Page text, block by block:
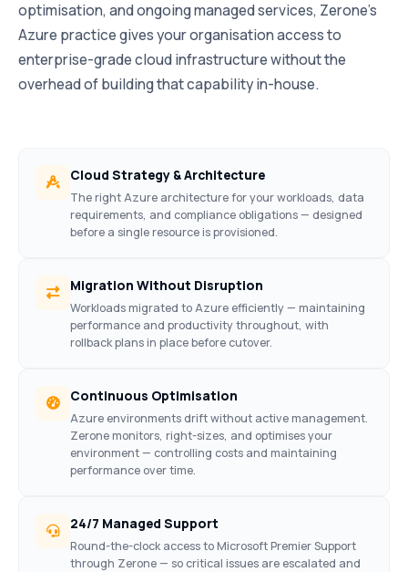
optimisation, and ongoing managed services, Zerone’s
Azure practice gives your organisation access to
enterprise-grade cloud infrastructure without the
overhead of building that capability in-house.
Cloud Strategy & Architecture
The right Azure architecture for your workloads, data
requirements, and compliance obligations — designed
before a single resource is provisioned.
Migration Without Disruption
Workloads migrated to Azure efficiently — maintaining
performance and productivity throughout, with
rollback plans in place before cutover.
Continuous Optimisation
Azure environments drift without active management.
Zerone monitors, right-sizes, and optimises your
environment — controlling costs and maintaining
performance over time.
24/7 Managed Support
Round-the-clock access to Microsoft Premier Support
through Zerone — so critical issues are escalated and